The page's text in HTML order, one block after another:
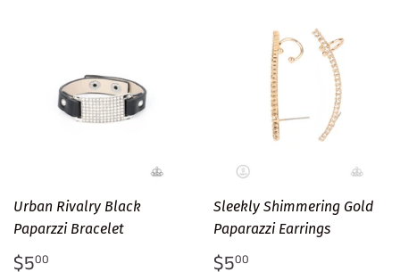
Urban Rivalry Black
Paparzzi Bracelet
Regular
$500
Sleekly Shimmering Gold
Paparazzi Earrings
Regular
$500